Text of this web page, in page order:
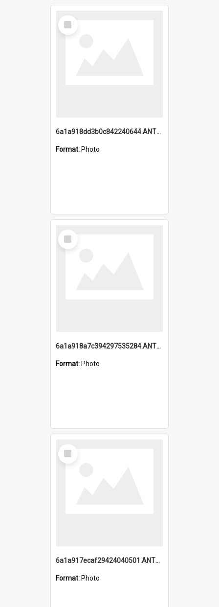
Select
Item
6a1a918dd3b0c842240644.ANTZ0198_1.mp4
Format: Photo
Select
Item
6a1a918a7c394297535284.ANTZ0197_1.mp4
Format: Photo
Select
Item
6a1a917ecaf29424040501.ANTZ0215_1.mp4
Format: Photo